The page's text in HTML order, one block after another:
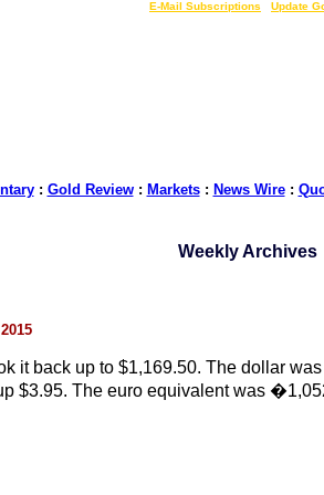
E-Mail Subscriptions Update
: Gold Review: Markets: News Wire:
Weekly Archives
it back up to $1,169.50. The dollar
$3.95. The euro equivalent was